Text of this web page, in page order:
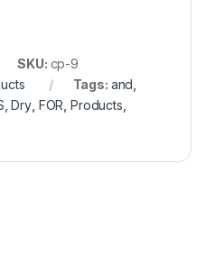
SKU: cp-9
Tags: and
,Dry, FOR Products